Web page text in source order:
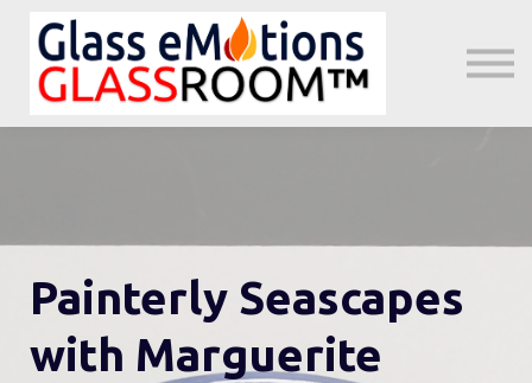
About us
Sign in
Sign up
Painterly Seascapes
with Marguerite